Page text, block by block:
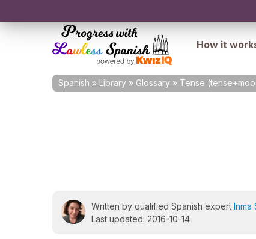
How it
Spanish » Library » Glossary » Tense
Written by qualified Spanish expert Inma
Last updated: 2016-10-14